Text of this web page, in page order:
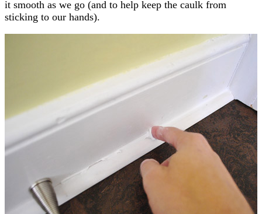
it smooth as we go (and to help keep the caulk from
sticking to our hands).